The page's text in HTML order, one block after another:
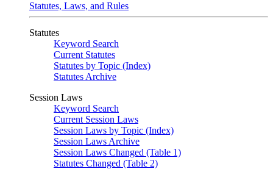
Statutes, Laws, and Rules
Statutes
Keyword Search
Current Statutes
Statutes by Topic (Index)
Statutes Archive
Session Laws
Keyword Search
Current Session Laws
Session Laws by Topic (Index)
Session Laws Archive
Session Laws Changed (Table 1)
Statutes Changed (Table 2)